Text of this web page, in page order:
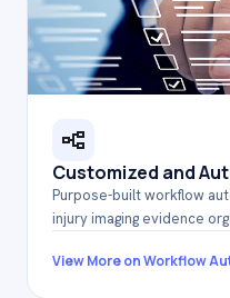
Customized and
Purpose-built workflow
injury imaging evidence
View More on Workflow